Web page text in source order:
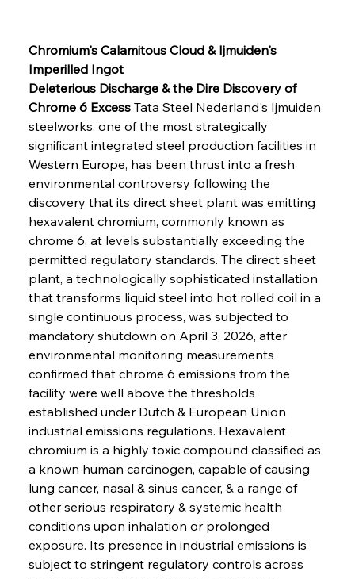
Chromium's Calamitous Cloud & Ijmuiden's
Imperilled Ingot
Deleterious Discharge & the Dire Discovery of
Chrome 6 Excess Tata Steel Nederland's Ijmuiden
steelworks, one of the most strategically
significant integrated steel production facilities in
Western Europe, has been thrust into a fresh
environmental controversy following the
discovery that its direct sheet plant was emitting
hexavalent chromium, commonly known as
chrome 6, at levels substantially exceeding the
permitted regulatory standards. The direct sheet
plant, a technologically sophisticated installation
that transforms liquid steel into hot rolled coil in a
single continuous process, was subjected to
mandatory shutdown on April 3, 2026, after
environmental monitoring measurements
confirmed that chrome 6 emissions from the
facility were well above the thresholds
established under Dutch & European Union
industrial emissions regulations. Hexavalent
chromium is a highly toxic compound classified as
a known human carcinogen, capable of causing
lung cancer, nasal & sinus cancer, & a range of
other serious respiratory & systemic health
conditions upon inhalation or prolonged
exposure. Its presence in industrial emissions is
subject to stringent regulatory controls across